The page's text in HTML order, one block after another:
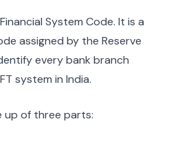
System Code. It is a
assigned by the Reserve
every bank branch
system in India.
up of three parts: